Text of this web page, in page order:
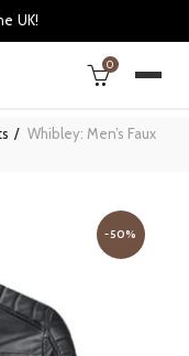
UK!
0
Whibley: Men’s Faux
-50%